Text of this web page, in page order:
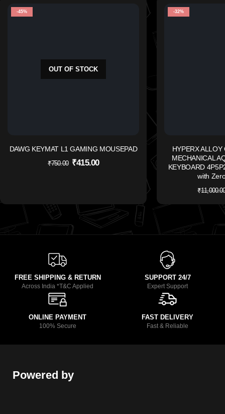
-45%
OUT OF STOCK
DAWG KEYMAT L1 GAMING MOUSEPAD
₹750.00 ₹415.00
-32%
HYPERX
MECHANICAL
KEYBOARD
with
₹
FREE SHIPPING & RETURN
Across India *T&C Applied
SUPPORT 24/7
Expert Support
ONLINE PAYMENT
100% Secure
FAST DELIVERY
Fast & Reliable
Powered by